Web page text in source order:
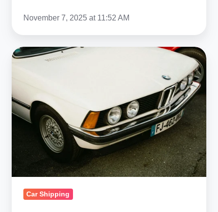
November 7, 2025 at 11:52 AM
Ship
The
US
From
True
Costs,
Process
Car Shipping